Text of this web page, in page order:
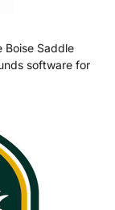
Boise Saddle
software for